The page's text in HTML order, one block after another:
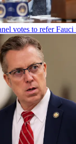
votes to refer